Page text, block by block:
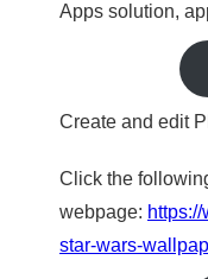
Apps solution,
Create and edit
Click the
webpage:
star-wars-